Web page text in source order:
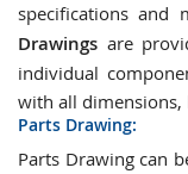
specifications and
Drawings are
individual
with all dimensions,
Parts Drawing:
Parts Drawing can